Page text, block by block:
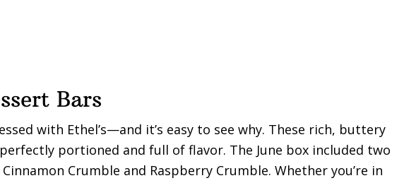
Bars
with Ethel’s—and it’s easy to see why. These rich, buttery
portioned and full of flavor. The June box included two
Crumble and Raspberry Crumble. Whether you’re in